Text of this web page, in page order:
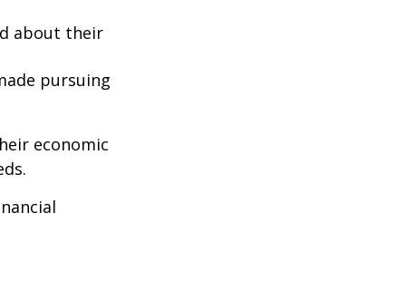
about their
pursuing
economic